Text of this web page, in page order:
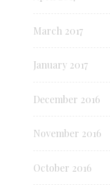
March 2017
January 2017
December 2016
November 2016
October 2016